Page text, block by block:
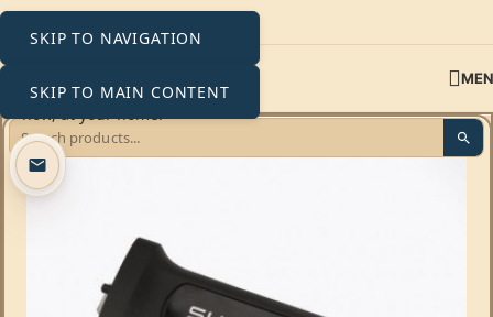
SKIP TO NAVIGATION
SKIP TO MAIN CONTENT